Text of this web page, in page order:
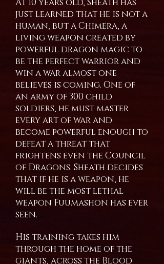
just learned that he is not a
human, but a Chimera, a
living weapon created by
powerful dragon magic to
be the perfect warrior and
win a war almost one
believes is coming. One of
an army of 300 child
soldiers, he must master
every art of war and
become powerful enough to
defeat a threat that
frightens even the Council
of Dragons. Sheath decides
that if he is a weapon, he
will be the most lethal
weapon Fuumashon has ever
seen.
His training takes him
through the home of the
giants, across the Blood